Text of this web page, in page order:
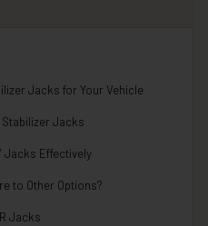
Jacks for Your Vehicle
Stabilizer Jacks
Jacks Effectively
to Other Options?
Jacks